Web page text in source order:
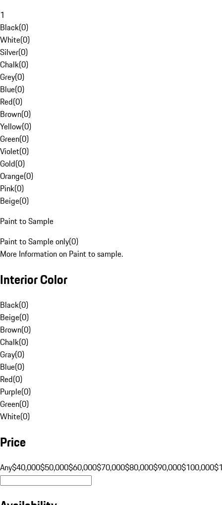
1
Black(0)
White(0)
Silver(0)
Chalk(0)
Grey(0)
Blue(0)
Red(0)
Brown(0)
Yellow(0)
Green(0)
Violet(0)
Gold(0)
Orange(0)
Pink(0)
Beige(0)
Paint to Sample
Paint to Sample only(0)
More Information on Paint to sample.
Interior Color
Black(0)
Beige(0)
Brown(0)
Chalk(0)
Gray(0)
Blue(0)
Red(0)
Purple(0)
Green(0)
White(0)
Price
Any$40,000$50,000$60,000$70,000$80,000$90,000$100,000